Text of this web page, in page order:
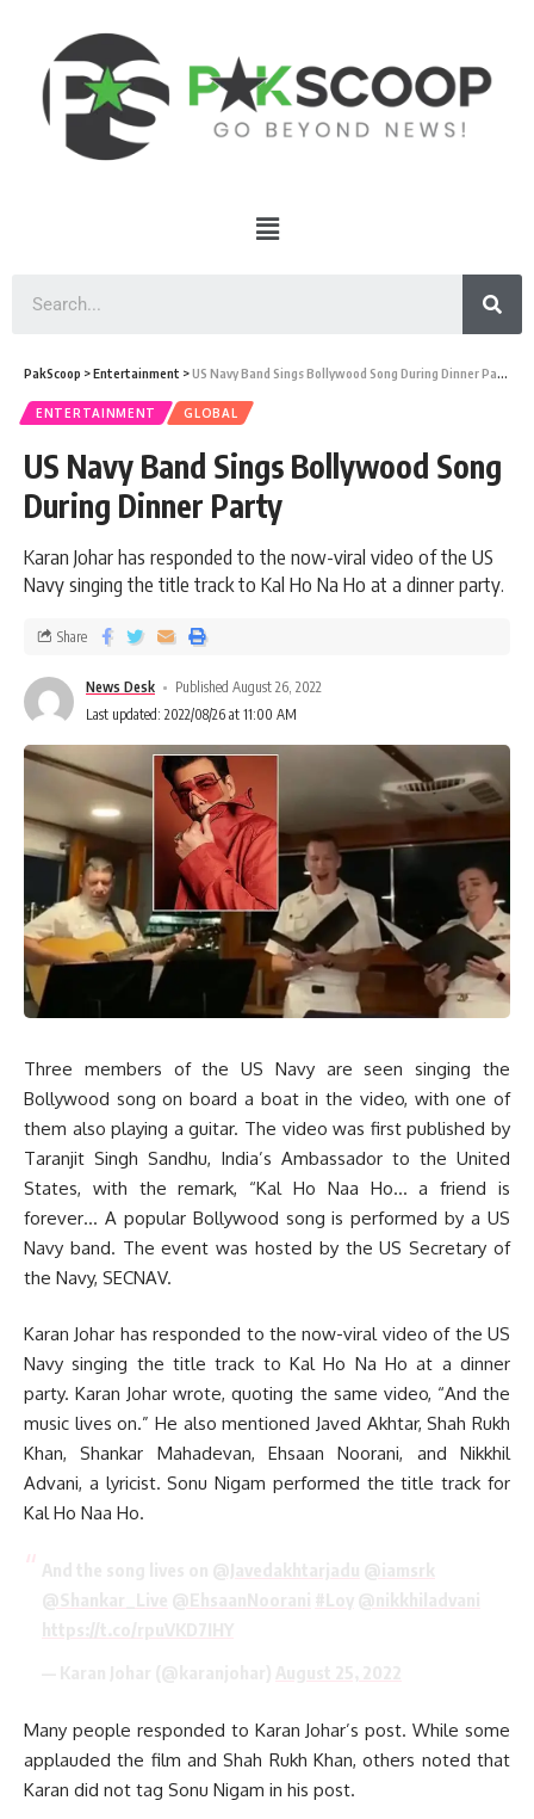
PakScoop >Entertainment >US Navy Band Sings Bollywood Song During Dinner Party
ENTERTAINMENT GLOBAL
US Navy Band Sings Bollywood Song
During Dinner Party
Karan Johar has responded to the now-viral video of the US
Navy singing the title track to Kal Ho Na Ho at a dinner party.
News Desk
Published August 26, 2022
Last updated: 2022/08/26 at 11:00 AM
Share
Three members of the US Navy are seen singing the
Bollywood song on board a boat in the video, with one of
them also playing a guitar. The video was first published by
Taranjit Singh Sandhu, India’s Ambassador to the United
States, with the remark, “Kal Ho Naa Ho… a friend is
forever… A popular Bollywood song is performed by a US
Navy band. The event was hosted by the US Secretary of
the Navy, SECNAV.
Karan Johar has responded to the now-viral video of the US
Navy singing the title track to Kal Ho Na Ho at a dinner
party. Karan Johar wrote, quoting the same video, “And the
music lives on.” He also mentioned Javed Akhtar, Shah Rukh
Khan, Shankar Mahadevan, Ehsaan Noorani, and Nikkhil
Advani, a lyricist. Sonu Nigam performed the title track for
Kal Ho Naa Ho.
Many people responded to Karan Johar’s post. While some
applauded the film and Shah Rukh Khan, others noted that
Karan did not tag Sonu Nigam in his post.